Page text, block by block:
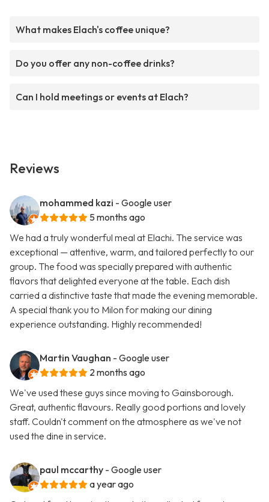
What makes Elach's coffee unique?
Do you offer any non-coffee drinks?
Can I hold meetings or events at Elach?
Reviews
mohammed kazi - Google user
5 months ago
We had a truly wonderful meal at Elachi. The service was
exceptional — attentive, warm, and tailored perfectly to our
group. The food was specially prepared with authentic
flavors that delighted everyone at the table. Each dish
carried a distinctive taste that made the evening memorable.
A special thank you to Milon for making our dining
experience outstanding. Highly recommended!
Martin Vaughan - Google user
2 months ago
We've used these guys since moving to Gainsborough.
Great, authentic flavours. Really good portions and lovely
staff. Couldn't comment on the atmosphere as we've not
used the dine in service.
paul mccarthy - Google user
a year ago